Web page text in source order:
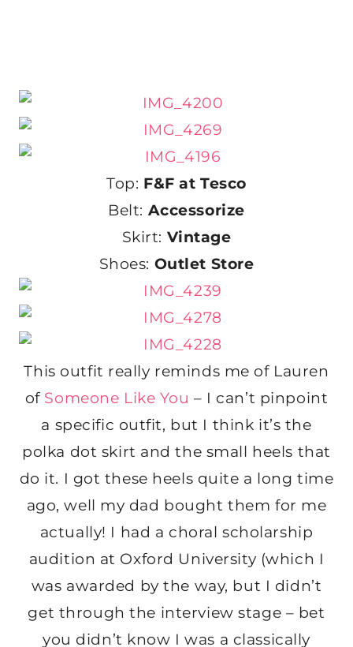
Top: F&F at Tesco
Belt: Accessorize
Skirt: Vintage
Shoes: Outlet Store
This outfit really reminds me of Lauren
of Someone Like You – I can’t pinpoint
a specific outfit, but I think it’s the
polka dot skirt and the small heels that
do it. I got these heels quite a long time
ago, well my dad bought them for me
actually! I had a choral scholarship
audition at Oxford University (which I
was awarded by the way, but I didn’t
get through the interview stage – bet
you didn’t know I was a classically